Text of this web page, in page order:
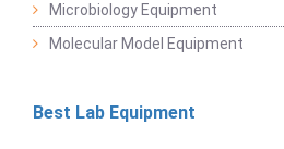
Microbiology Equipment
Molecular Model Equipment
Best Lab Equipment